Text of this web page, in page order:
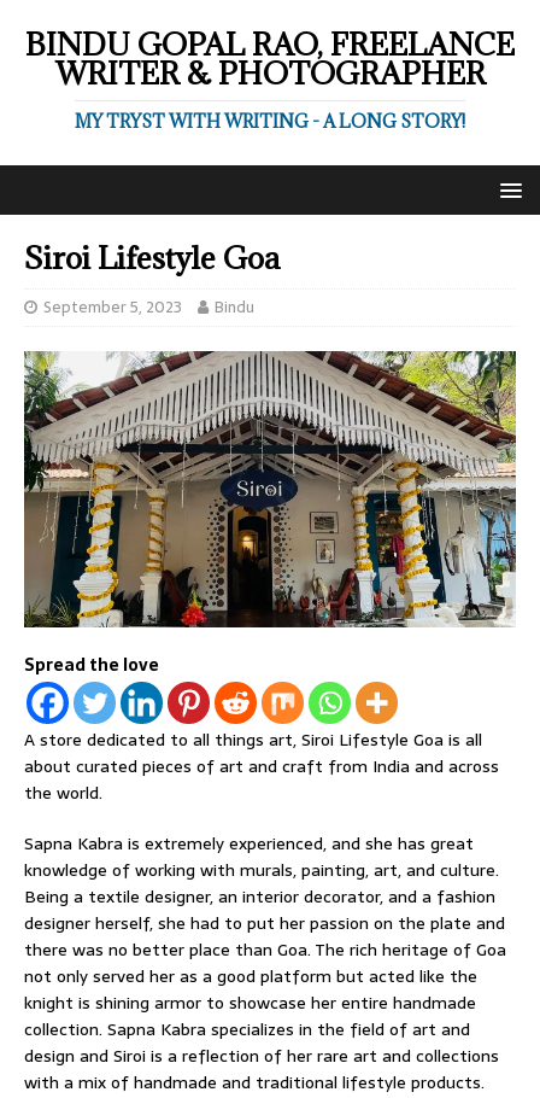
BINDU GOPAL RAO, FREELANCE
WRITER & PHOTOGRAPHER
MY TRYST WITH WRITING - A LONG STORY!
Siroi Lifestyle Goa
September 5, 2023 Bindu
Spread the love
A store dedicated to all things art, Siroi Lifestyle Goa is all
about curated pieces of art and craft from India and across
the world.
Sapna Kabra is extremely experienced, and she has great
knowledge of working with murals, painting, art, and culture.
Being a textile designer, an interior decorator, and a fashion
designer herself, she had to put her passion on the plate and
there was no better place than Goa. The rich heritage of Goa
not only served her as a good platform but acted like the
knight is shining armor to showcase her entire handmade
collection. Sapna Kabra specializes in the field of art and
design and Siroi is a reflection of her rare art and collections
with a mix of handmade and traditional lifestyle products.